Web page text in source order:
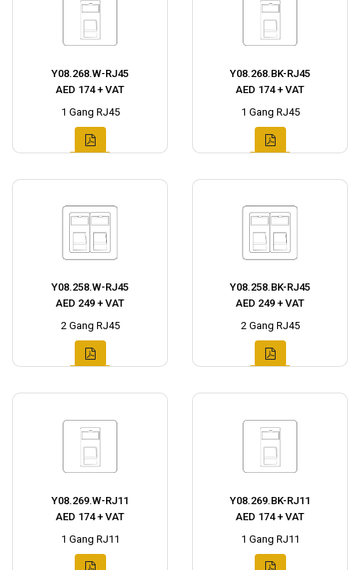
Y08.268.W-RJ45
AED 174 + VAT
1 Gang RJ45
Y08.268.BK-RJ45
AED 174 + VAT
1 Gang RJ45
Y08.258.W-RJ45
AED 249 + VAT
2 Gang RJ45
Y08.258.BK-RJ45
AED 249 + VAT
2 Gang RJ45
Y08.269.W-RJ11
AED 174 + VAT
1 Gang RJ11
Y08.269.BK-RJ11
AED 174 + VAT
1 Gang RJ11